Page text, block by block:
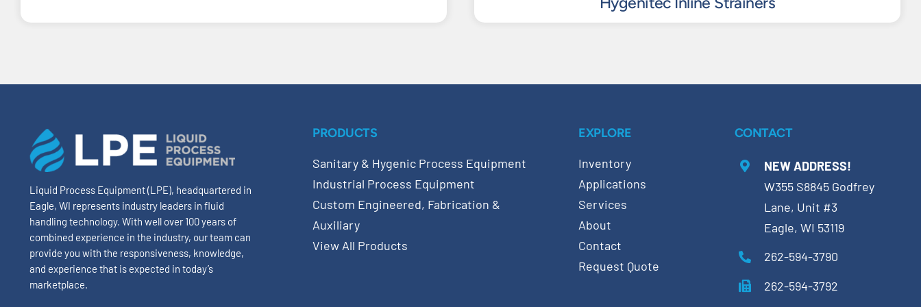
Liquid Process Equipment (LPE), headquartered in
Eagle, WI represents industry leaders in fluid
handling technology. With well over 100 years of
combined experience in the industry, our team can
provide you with the responsiveness, knowledge,
and experience that is expected in today’s
marketplace.
PRODUCTS
Sanitary & Hygenic Process Equipment
Industrial Process Equipment
Custom Engineered, Fabrication &
Auxiliary
View All Products
EXPLORE
Inventory
Applications
Services
About
Contact
Request Quote
CONTACT
NEW ADDRESS!
W355 S8845 Godfrey
Lane, Unit #3
Eagle, WI 53119
262-594-3790
262-594-3792